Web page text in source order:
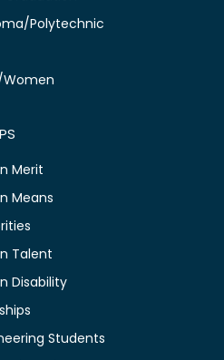
Polytechnic
Women
Merit
Means
Talent
Disability
Students